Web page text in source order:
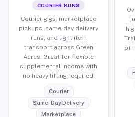
COURIER RUNS
Courier gigs, marketplace
pickups, same-day delivery
runs, and light item
transport across Green
Acres. Great for flexible
supplemental income with
no heavy lifting required.
Courier
Same-Day Delivery
Marketplace
of